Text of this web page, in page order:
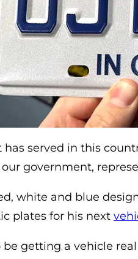
has served in this
government,
white and blue
plates for his next
be getting a vehicle